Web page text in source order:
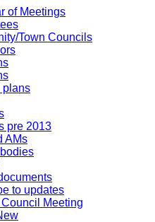
of Meetings
Town Councils
plans
pre 2013
AMs
to updates
Meeting
item
item
item
item
item
item
item
item